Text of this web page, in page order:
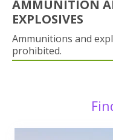
AMMUNITION
EXPLOSIVES
Ammunitions and
prohibited.